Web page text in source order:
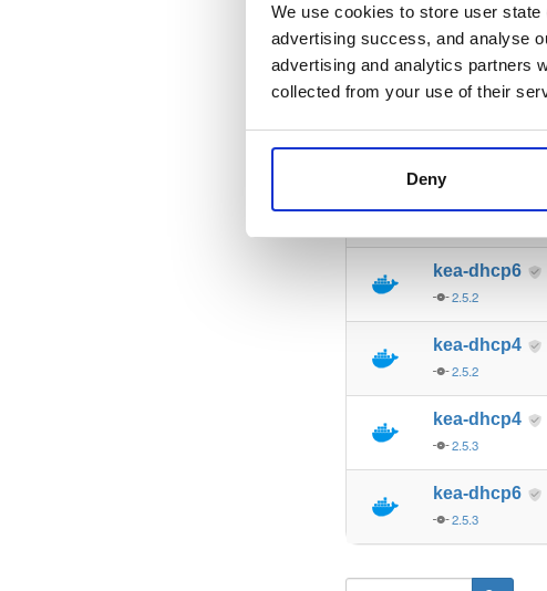
We use cookies to store user
advertising success, and analyse
advertising and analytics partners
collected from your use of their
Deny
kea-dhcp-
2.5.3
2.4.0
kea-dhcp6
2.5.2
kea-dhcp4
2.5.2
kea-dhcp4
2.5.3
kea-dhcp6
2.5.3